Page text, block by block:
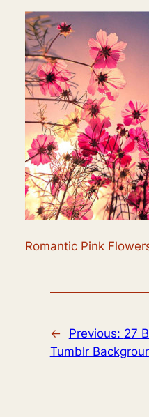
Romantic Pink
← Previous: 27
Tumblr